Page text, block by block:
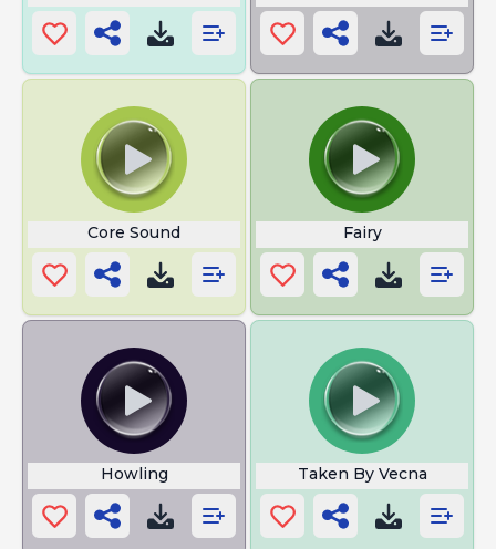
Core Sound Fairy
Howling Taken By Vecna